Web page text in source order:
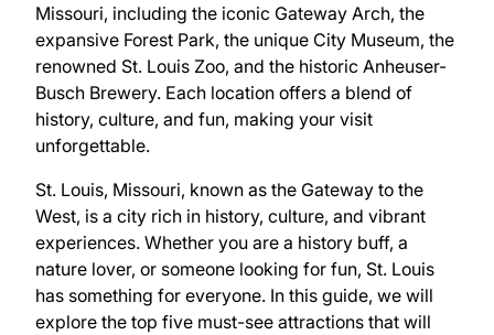
Missouri, including the iconic Gateway Arch, the
expansive Forest Park, the unique City Museum, the
renowned St. Louis Zoo, and the historic Anheuser-
Busch Brewery. Each location offers a blend of
history, culture, and fun, making your visit
unforgettable.
St. Louis, Missouri, known as the Gateway to the
West, is a city rich in history, culture, and vibrant
experiences. Whether you are a history buff, a
nature lover, or someone looking for fun, St. Louis
has something for everyone. In this guide, we will
explore the top five must-see attractions that will